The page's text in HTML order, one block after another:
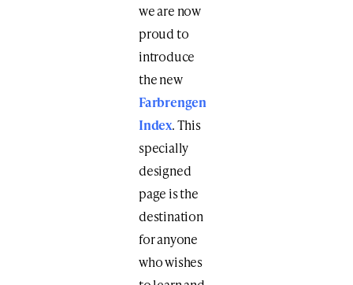
we are now
proud to
introduce
the new
Farbrengen
Index. This
specially
designed
page is the
destination
for anyone
who wishes